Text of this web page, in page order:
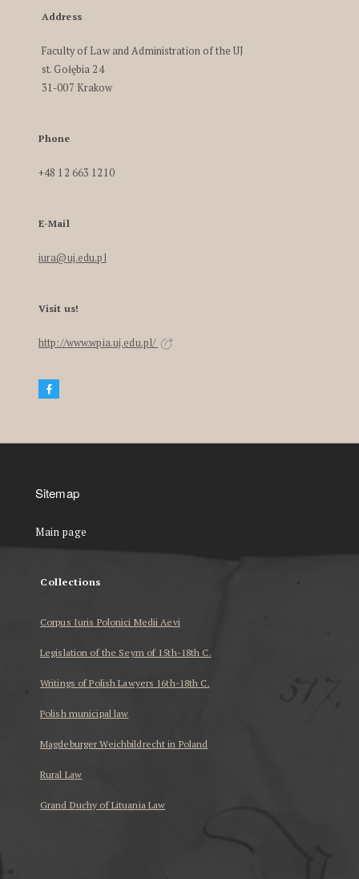
Address
Faculty of Law and Administration of the UJ
st. Gołębia 24
31-007 Krakow
Phone
+48 12 663 1210
E-Mail
iura@uj.edu.pl
Visit us!
http://www.wpia.uj.edu.pl/
Sitemap
Main page
Collections
Corpus Iuris Polonici Medii Aevi
Legislation of the Seym of 15th-18th C.
Writings of Polish Lawyers 16th-18th C.
Polish municipal law
Magdeburger Weichbildrecht in Poland
Rural Law
Grand Duchy of Lituania Law